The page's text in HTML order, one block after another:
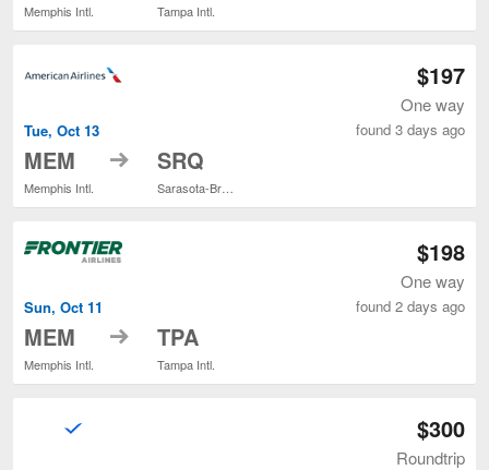
Memphis Intl. Tampa Intl.
Tue, Oct 13
MEM
Memphis Intl.
to SRQ
$197
One way
found 3 days ago
Sun, Oct 11
MEM
Memphis Intl.
to TPA
Tampa Intl.
$198
One way
found 2 days ago
$300
Roundtrip